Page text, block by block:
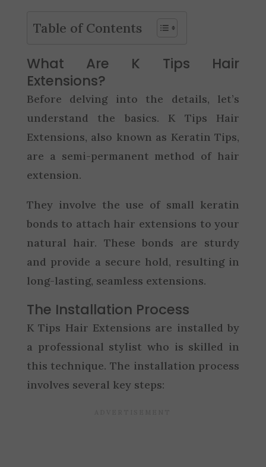
Table of Contents
What Are K Tips Hair
Extensions?
Before delving into the details, let’s
understand the basics. K Tips Hair
Extensions, also known as Keratin Tips,
are a semi-permanent method of hair
extension.
They involve the use of small keratin
bonds to attach hair extensions to your
natural hair. These bonds are sturdy
and provide a secure hold, resulting in
long-lasting, seamless extensions.
The Installation Process
K Tips Hair Extensions are installed by
a professional stylist who is skilled in
this technique. The installation process
involves several key steps: